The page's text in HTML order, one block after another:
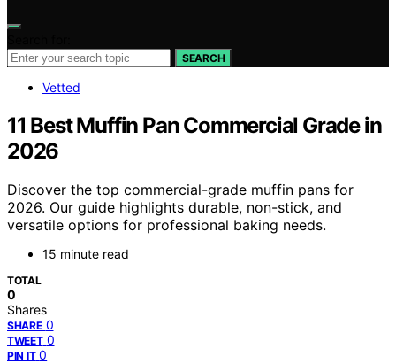
SEARCH
Vetted
11 Best Muffin Pan Commercial Grade in
2026
Discover the top commercial-grade muffin pans for
2026. Our guide highlights durable, non-stick, and
versatile options for professional baking needs.
15 minute read
TOTAL
0
Shares
SHARE 0
TWEET 0
PIN IT 0